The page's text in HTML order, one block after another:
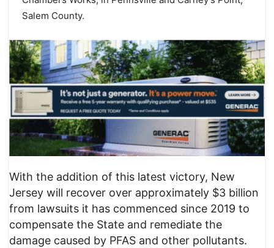
Salem County.
With the addition of this latest victory, New
Jersey will recover over approximately $3 billion
from lawsuits it has commenced since 2019 to
compensate the State and remediate the
damage caused by PFAS and other pollutants.